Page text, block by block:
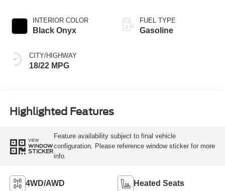
INTERIOR COLOR
Black Onyx
CITY/HIGHWAY
18/22 MPG
FUEL TYPE
Gasoline
Highlighted Features
VIEW
WINDOW
STICKER
Feature availability subject to final vehicle
configuration. Please reference window sticker for more
info.
4WD/AWD Heated Seats